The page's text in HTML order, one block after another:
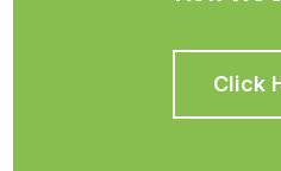
Click